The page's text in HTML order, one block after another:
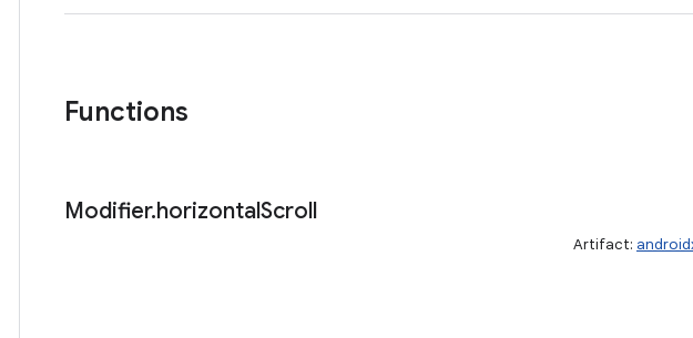
Functions
Modifier.horizontalScroll
Artifact: